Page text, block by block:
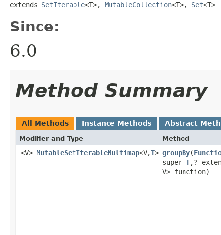
extends SetIterable<T>, MutableCollection<T>, Set<T>
Since:
6.0
Method Summary
All Methods Instance Methods Abstract
Modifier and Type Method
<V> MutableSetIterableMultimap<V,T> groupBy​(
super T,?
V> function)